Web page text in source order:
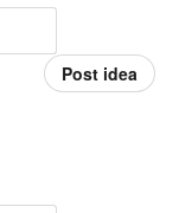
Post idea